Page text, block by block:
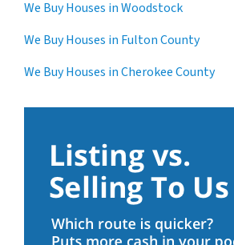
We Buy Houses in Woodstock
We Buy Houses in Fulton County
We Buy Houses in Cherokee County